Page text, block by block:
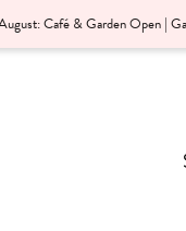
Café & Garden Open |